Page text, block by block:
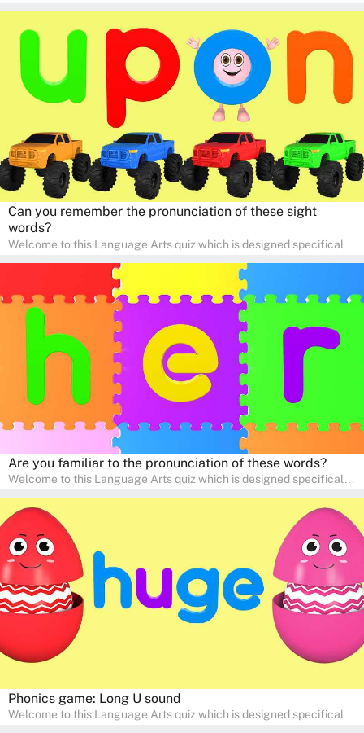
interactive way. Perfect for home study, this quiz will provide
engaging activities that boost vocabulary, comprehension, and
communication skills, making language learning an exciting family
adventure!
Can you remember the pronunciation of these sight
words?
Welcome to this Language Arts quiz which is designed specifically
help young minds develop critical literacy skills in a fun and
interactive way. Perfect for home study, this quiz will provide
engaging activities that boost vocabulary, comprehension, and
communication skills, making language learning an exciting family
adventure!
Are you familiar to the pronunciation of these words?
Welcome to this Language Arts quiz which is designed specifically
help young minds develop critical literacy skills in a fun and
interactive way. Perfect for home study, this quiz will provide
engaging activities that boost vocabulary, comprehension, and
communication skills, making language learning an exciting family
adventure!
Phonics game: Long U sound
Welcome to this Language Arts quiz which is designed specifically